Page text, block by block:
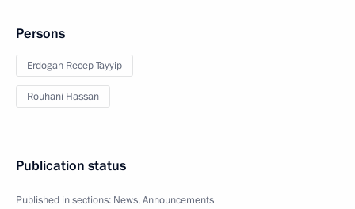
Persons
Erdogan Recep Tayyip
Rouhani Hassan
Publication status
Published in sections: News,Announcements